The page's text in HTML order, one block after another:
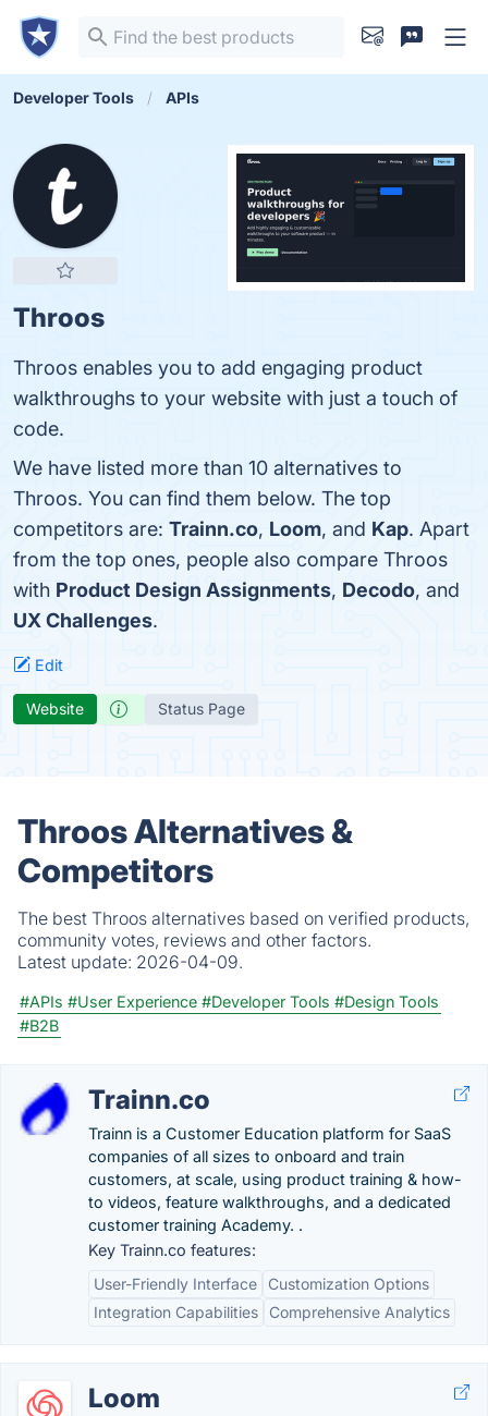
Developer Tools APIs
Throos
Throos enables you to add engaging product
walkthroughs to your website with just a touch of
code.
We have listed more than 10 alternatives to
Throos. You can find them below. The top
competitors are: Trainn.co, Loom, and Kap. Apart
from the top ones, people also compare Throos
with Product Design Assignments, Decodo, and
UX Challenges.
Edit
Website Status Page
Throos Alternatives &
Competitors
The best Throos alternatives based on verified products,
community votes, reviews and other factors.
Latest update: 2026-04-09.
#APIs #User Experience #Developer Tools #Design Tools
#B2B
Trainn.co
Trainn is a Customer Education platform for SaaS
companies of all sizes to onboard and train
customers, at scale, using product training & how-
to videos, feature walkthroughs, and a dedicated
customer training Academy. .
Key Trainn.co features:
User-Friendly Interface
Customization Options
Integration Capabilities
Comprehensive Analytics
Loom